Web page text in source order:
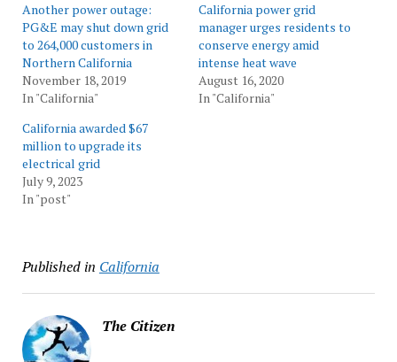
Another power outage:
PG&E may shut down grid
to 264,000 customers in
Northern California
November 18, 2019
In "California"
California power grid
manager urges residents to
conserve energy amid
intense heat wave
August 16, 2020
In "California"
California awarded $67
million to upgrade its
electrical grid
July 9, 2023
In "post"
Published in California
The Citizen